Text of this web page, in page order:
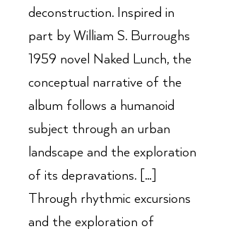
deconstruction. Inspired in
part by William S. Burroughs
1959 novel Naked Lunch, the
conceptual narrative of the
album follows a humanoid
subject through an urban
landscape and the exploration
of its depravations. […]
Through rhythmic excursions
and the exploration of